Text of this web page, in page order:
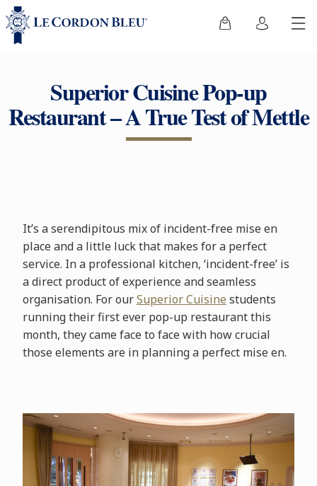
Superior Cuisine Pop-up
Restaurant – A True Test of Mettle
It’s a serendipitous mix of incident-free mise en
place and a little luck that makes for a perfect
service. In a professional kitchen, ‘incident-free’ is
a direct product of experience and seamless
organisation. For ourSuperior Cuisine students
running their first ever pop-up restaurant this
month, they came face to face with how crucial
those elements are in planning a perfect mise en.